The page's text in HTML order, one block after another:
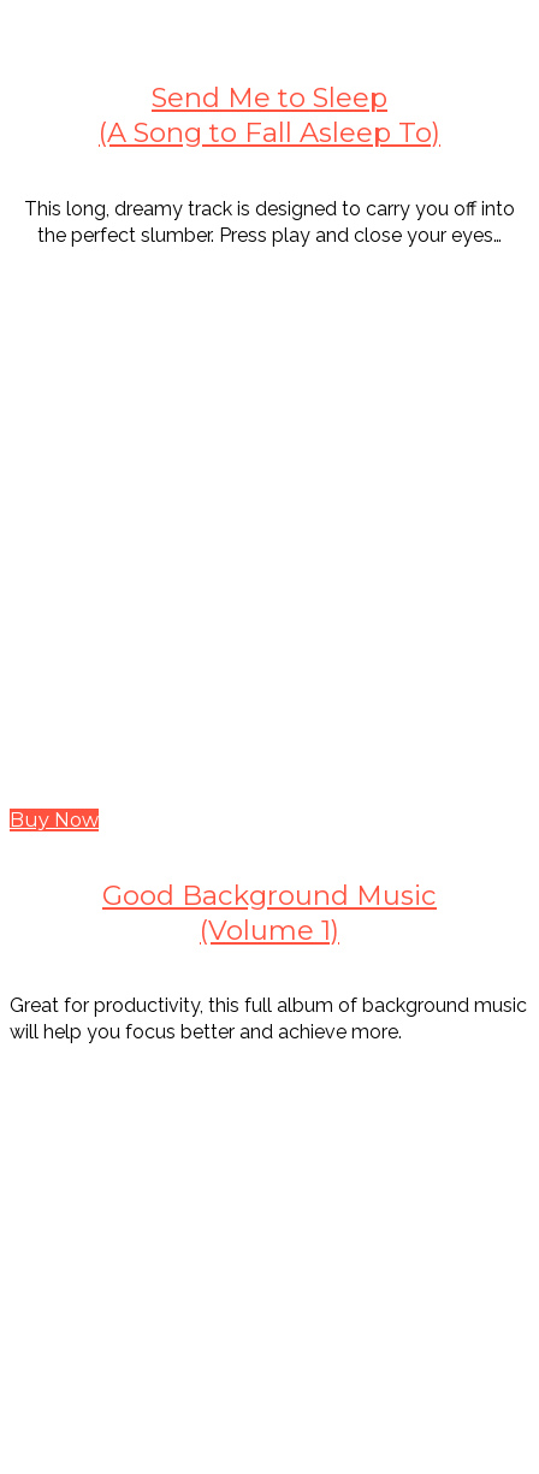
Send Me to Sleep
(A Song to Fall Asleep To)
This long, dreamy track is designed to carry you off into
the perfect slumber. Press play and close your eyes…
Buy Now
Good Background Music
(Volume 1)
Great for productivity, this full album of background music
will help you focus better and achieve more.